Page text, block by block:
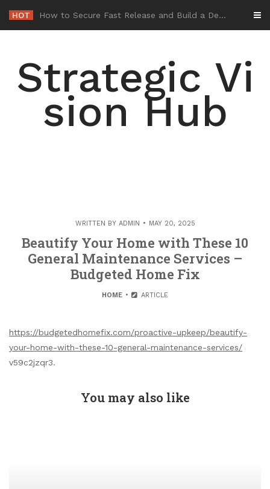
content
HOT -
Strategic Vi
sion Hub
WRITTEN BY ADMIN MAY 20, 2025
Beautify Your Home with These 10
General Maintenance Services –
Budgeted Home Fix
HOME ARTICLE
https://budgetedhomefix.com/proactive-upkeep/beautify-
your-home-with-these-10-general-maintenance-services/
v59c2jzqr3.
You may also like